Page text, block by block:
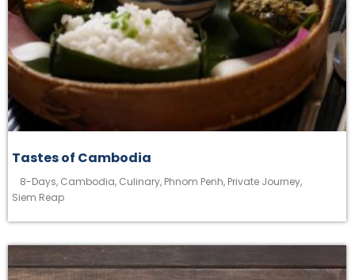
Tastes of Cambodia
8-Days, Cambodia, Culinary, Phnom Penh, Private Journey,
Siem Reap